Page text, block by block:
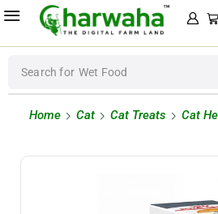
Search for Wet Food
Home Cat Cat Treats Cat